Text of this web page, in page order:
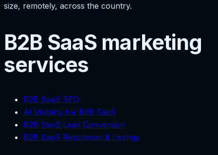
size, remotely, across the country.
B2B SaaS marketing
services
B2B SaaS SEO
AI Visibility for B2B SaaS
B2B SaaS Lead Conversion
B2B SaaS Reputation & Listings